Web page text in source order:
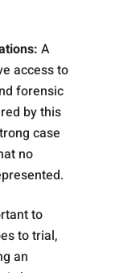
A
access to
forensic
by this
case
no
to
to trial,
an